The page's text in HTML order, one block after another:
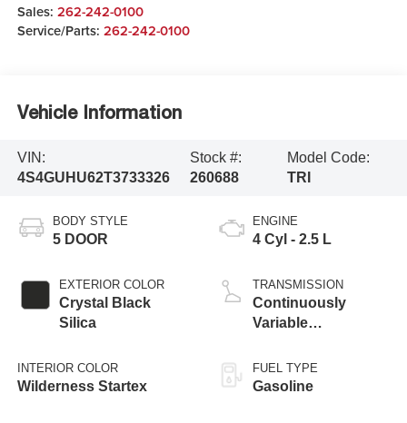
Sales: 262-242-0100
Service/Parts: 262-242-0100
Vehicle Information
VIN:
4S4GUHU62T3733326
Stock #:
260688
Model Code:
TRI
BODY STYLE
5 DOOR
EXTERIOR COLOR
Crystal Black
Silica
INTERIOR COLOR
Wilderness Startex
ENGINE
4 Cyl - 2.5 L
TRANSMISSION
Continuously
Variable
FUEL TYPE
Gasoline